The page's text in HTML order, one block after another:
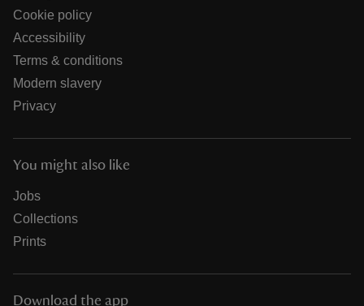
Cookie policy
Accessibility
Terms & conditions
Modern slavery
Privacy
You might also like
Jobs
Collections
Prints
Download the app